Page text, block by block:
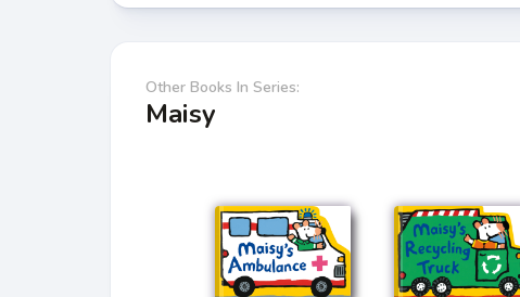
Other Books In Series:
Maisy